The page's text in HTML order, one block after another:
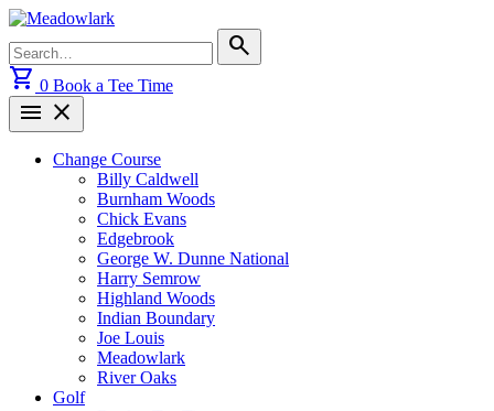
Skip
content
for:
search
shopping_cart 0 Book a Tee Time
menu close
Change Course
Billy Caldwell
Burnham Woods
Chick Evans
Edgebrook
George W. Dunne National
Harry Semrow
Highland Woods
Indian Boundary
Joe Louis
Meadowlark
River Oaks
Golf